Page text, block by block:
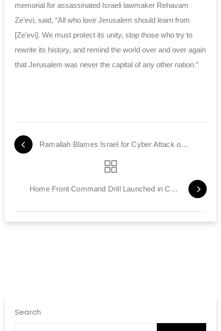
memorial for assassinated Israeli lawmaker Rehavam
Ze’evi, said, “All who love Jerusalem should learn from
[Ze’evi]. We must protect its unity, stop those who try to
rewrite its history, and remind the world over and over again
that Jerusalem was never the capital of any other nation.”
Ramallah Blames Israel for Cyber Attack on PA Internet
Home Front Command Drill Launched in Central Region
Search